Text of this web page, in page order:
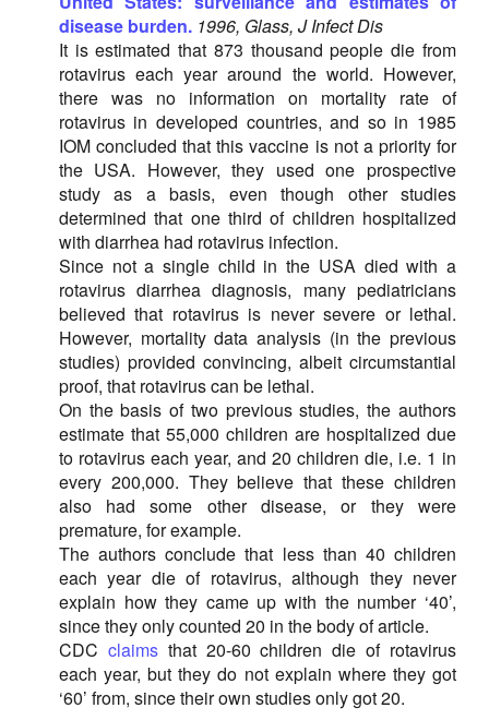
disease burden. 1996, Glass, J Infect Dis
It is estimated that 873 thousand people die from
rotavirus each year around the world. However,
there was no information on mortality rate of
rotavirus in developed countries, and so in 1985
IOM concluded that this vaccine is not a priority for
the USA. However, they used one prospective
study as a basis, even though other studies
determined that one third of children hospitalized
with diarrhea had rotavirus infection.
Since not a single child in the USA died with a
rotavirus diarrhea diagnosis, many pediatricians
believed that rotavirus is never severe or lethal.
However, mortality data analysis (in the previous
studies) provided convincing, albeit circumstantial
proof, that rotavirus can be lethal.
On the basis of two previous studies, the authors
estimate that 55,000 children are hospitalized due
to rotavirus each year, and 20 children die, i.e. 1 in
every 200,000. They believe that these children
also had some other disease, or they were
premature, for example.
The authors conclude that less than 40 children
each year die of rotavirus, although they never
explain how they came up with the number ‘40’,
since they only counted 20 in the body of article.
CDC claimsthat 20-60 children die of rotavirus
each year, but they do not explain where they got
‘60’ from, since their own studies only got 20.